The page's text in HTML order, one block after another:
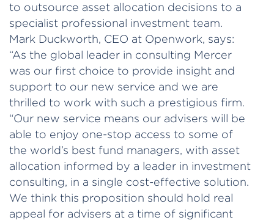
to outsource asset allocation decisions to a
specialist professional investment team.
Mark Duckworth, CEO at Openwork, says:
“As the global leader in consulting Mercer
was our first choice to provide insight and
support to our new service and we are
thrilled to work with such a prestigious firm.
“Our new service means our advisers will be
able to enjoy one-stop access to some of
the world’s best fund managers, with asset
allocation informed by a leader in investment
consulting, in a single cost-effective solution.
We think this proposition should hold real
appeal for advisers at a time of significant